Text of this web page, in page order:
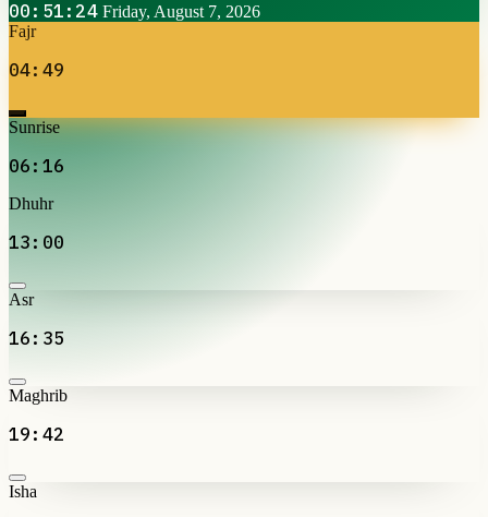
00:51:24 Friday, August 7, 2026
Fajr
04:49
Sunrise
06:16
Dhuhr
13:00
Asr
16:35
Maghrib
19:42
Isha